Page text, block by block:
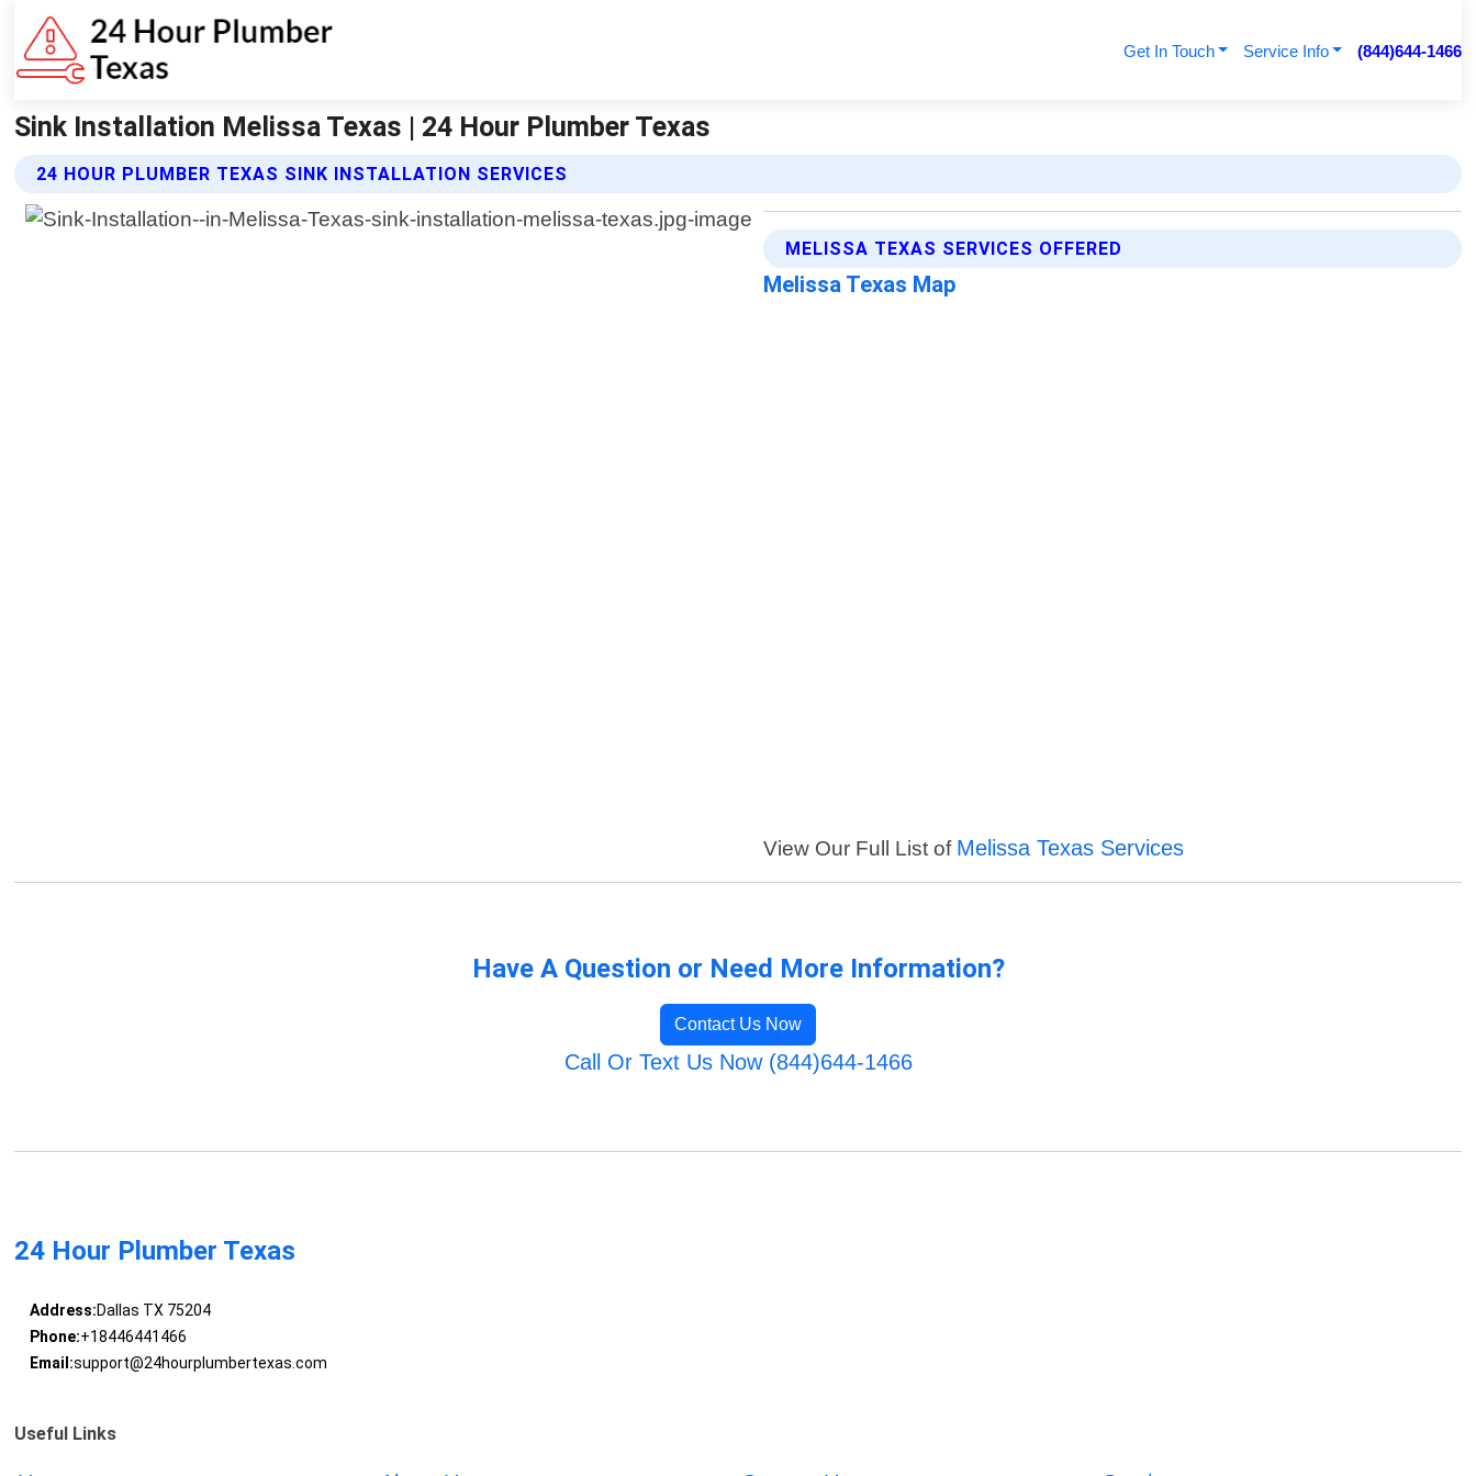
Get In Touch Service Info (844)644-1466
Sink Installation Melissa Texas | 24 Hour Plumber Texas
24 HOUR PLUMBER TEXAS SINK INSTALLATION SERVICES
MELISSA TEXAS SERVICES OFFERED
Melissa Texas Map
View Our Full List of Melissa Texas Services
Have A Question or Need More Information?
Contact Us Now
Call Or Text Us Now (844)644-1466
24 Hour Plumber Texas
Address:Dallas TX 75204
Phone:+18446441466
Email:support@24hourplumbertexas.com
Useful Links